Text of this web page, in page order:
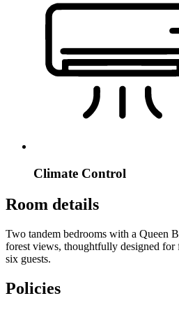
Climate Control
Room details
Two tandem bedrooms with a Queen
forest views, thoughtfully designed for
six guests.
Policies